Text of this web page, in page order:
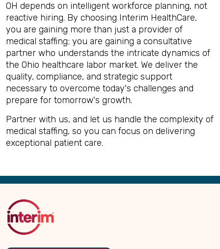
OH depends on intelligent workforce planning, not
reactive hiring. By choosing Interim HealthCare,
you are gaining more than just a provider of
medical staffing; you are gaining a consultative
partner who understands the intricate dynamics of
the Ohio healthcare labor market. We deliver the
quality, compliance, and strategic support
necessary to overcome today's challenges and
prepare for tomorrow's growth.
Partner with us, and let us handle the complexity of
medical staffing, so you can focus on delivering
exceptional patient care.
Back
Top